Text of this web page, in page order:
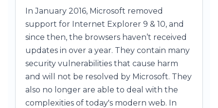
In January 2016, Microsoft removed
support for Internet Explorer 9 & 10, and
since then, the browsers haven’t received
updates in over a year. They contain many
security vulnerabilities that cause harm
and will not be resolved by Microsoft. They
also no longer are able to deal with the
complexities of today's modern web. In